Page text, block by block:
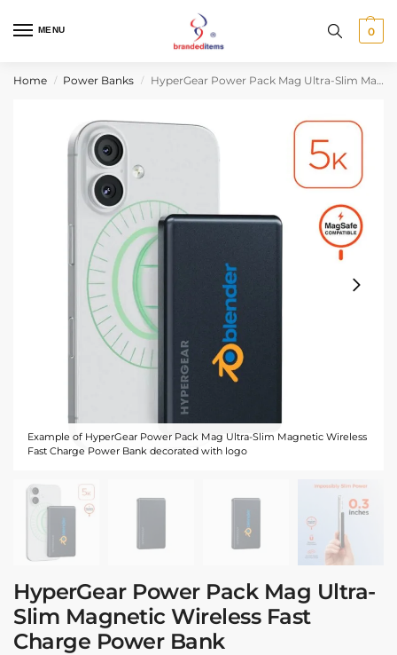
MENU 0
Home / Power Banks / HyperGear Power Pack Mag Ultra-Slim Magnetic Wireless Fast Charge Power Bank
Example of HyperGear Power Pack Mag Ultra-Slim Magnetic Wireless
Fast Charge Power Bank decorated with logo
HyperGear Power Pack Mag Ultra-
Slim Magnetic Wireless Fast
Charge Power Bank